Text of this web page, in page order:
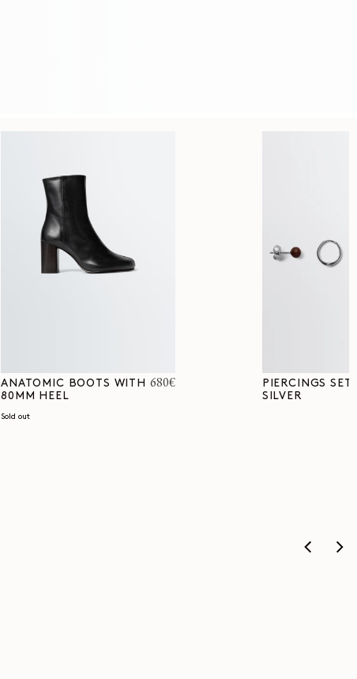
ANATOMIC BOOTS WITH
80MM HEEL
Regular
680€
Sold out
PIERCINGS SET
SILVER